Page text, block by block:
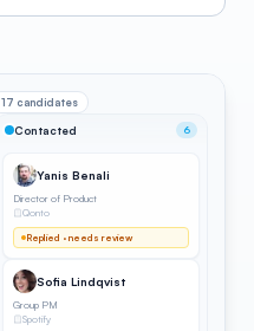
17 candidates
Contacted 6
Yanis Benali
Director of Product
Qonto
Replied · needs review
Sofia Lindqvist
Group PM
Spotify